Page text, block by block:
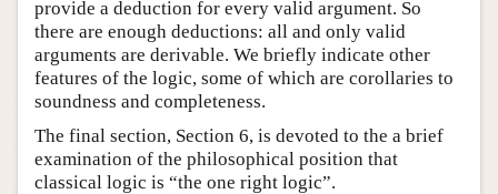
provide a deduction for every valid argument. So
there are enough deductions: all and only valid
arguments are derivable. We briefly indicate other
features of the logic, some of which are corollaries to
soundness and completeness.
The final section, Section 6, is devoted to the a brief
examination of the philosophical position that
classical logic is “the one right logic”.